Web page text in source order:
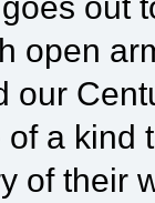
open
our
a kind
of their